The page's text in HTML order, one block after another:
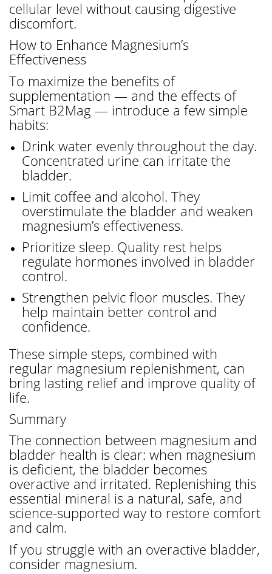
cellular level without causing digestive
discomfort.
How to Enhance Magnesium’s
Effectiveness
To maximize the benefits of
supplementation — and the effects of
Smart B2Mag — introduce a few simple
habits:
Drink water evenly throughout the day.
Concentrated urine can irritate the
bladder.
Limit coffee and alcohol. They
overstimulate the bladder and weaken
magnesium’s effectiveness.
Prioritize sleep. Quality rest helps
regulate hormones involved in bladder
control.
Strengthen pelvic floor muscles. They
help maintain better control and
confidence.
These simple steps, combined with
regular magnesium replenishment, can
bring lasting relief and improve quality of
life.
Summary
The connection between magnesium and
bladder health is clear: when magnesium
is deficient, the bladder becomes
overactive and irritated. Replenishing this
essential mineral is a natural, safe, and
science-supported way to restore comfort
and calm.
If you struggle with an overactive bladder,
consider magnesium.